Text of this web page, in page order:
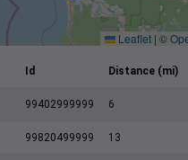
Leaflet | ©
Id Distance (mi)
99402999999 6
99820499999 13